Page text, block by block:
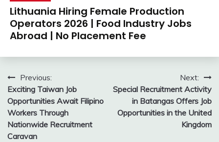
Lithuania Hiring Female Production
Operators 2026 | Food Industry Jobs
Abroad | No Placement Fee
Post
navigation
Previous:
Exciting Taiwan Job
Opportunities Await Filipino
Workers Through
Nationwide Recruitment
Caravan
Next:
Special Recruitment Activity
in Batangas Offers Job
Opportunities in the United
Kingdom